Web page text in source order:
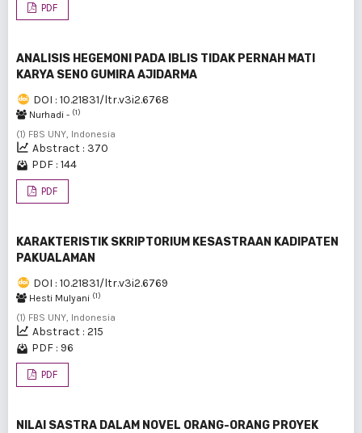
PDF
ANALISIS HEGEMONI PADA IBLIS TIDAK PERNAH MATI
KARYA SENO GUMIRA AJIDARMA
DOI : 10.21831/ltr.v3i2.6768
Nurhadi - (1)
(1) FBS UNY, Indonesia
Abstract : 370
PDF : 144
PDF
KARAKTERISTIK SKRIPTORIUM KESASTRAAN KADIPATEN
PAKUALAMAN
DOI : 10.21831/ltr.v3i2.6769
Hesti Mulyani (1)
(1) FBS UNY, Indonesia
Abstract : 215
PDF : 96
PDF
NILAI SASTRA DALAM NOVEL ORANG-ORANG PROYEK